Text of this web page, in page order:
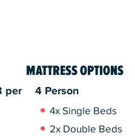
per
MATTRESS OPTIONS
4 Person
4x Single Beds
2x Double Beds